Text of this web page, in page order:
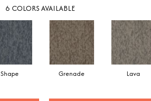
6 COLORS AVAILABLE
Shape Grenade Lava